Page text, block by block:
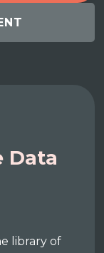
Data
library of